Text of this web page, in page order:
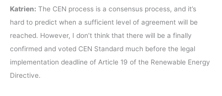
Katrien: The CEN process is a consensus process, and it’s
hard to predict when a sufficient level of agreement will be
reached. However, I don’t think that there will be a finally
confirmed and voted CEN Standard much before the legal
implementation deadline of Article 19 of the Renewable Energy
Directive.